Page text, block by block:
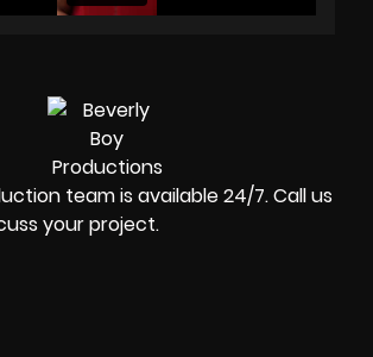
team is available 24/7. Call us
your project.